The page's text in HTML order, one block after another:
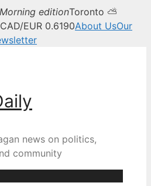
Morning editionToronto ⛅
EUR 0.6190About UsOur
news on politics,
community